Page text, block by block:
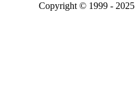
Copyright © 1999 - 2025